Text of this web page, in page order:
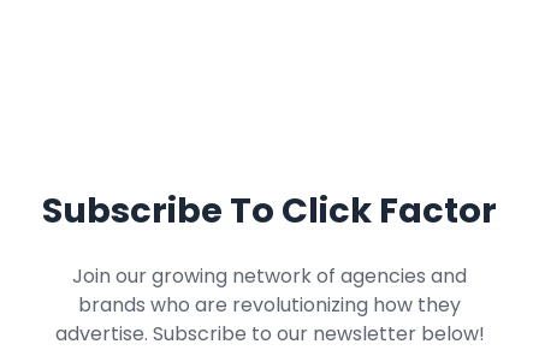
Subscribe To Click Factor
Join our growing network of agencies and
brands who are revolutionizing how they
advertise. Subscribe to our newsletter below!